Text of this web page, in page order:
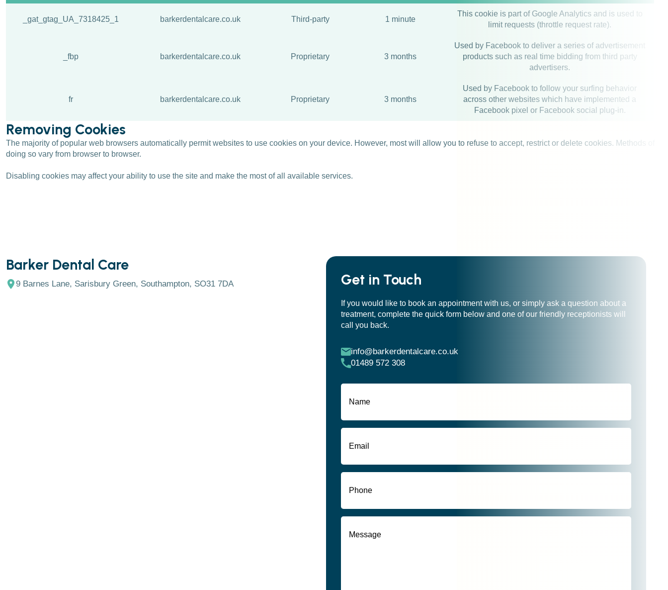
_gat_gtag_UA_7318425_1 barkerdentalcare.co.uk Third-party 1 minute
This cookie is part of Google Analytics and is used to
limit requests (throttle request rate).
_fbp barkerdentalcare.co.uk Proprietary 3 months
Used by Facebook to deliver a series of advertisement
products such as real time bidding from third party
advertisers.
fr barkerdentalcare.co.uk Proprietary 3 months
Used by Facebook to follow your surfing behavior
across other websites which have implemented a
Facebook pixel or Facebook social plug-in.
Removing Cookies
The majority of popular web browsers automatically permit websites to use cookies on your device. However, most will allow you to refuse to accept, restrict or delete cookies. Methods of
doing so vary from browser to browser.
Disabling cookies may affect your ability to use the site and make the most of all available services.
Barker Dental Care
9 Barnes Lane, Sarisbury Green, Southampton, SO31 7DA Get in Touch
If you would like to book an appointment with us, or simply ask a question about a
treatment, complete the quick form below and one of our friendly receptionists will
call you back.
info@barkerdentalcare.co.uk
01489 572 308
Name
Email
Phone
Message